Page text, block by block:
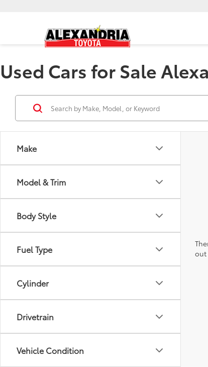
Used Cars for Sale
Make
Model & Trim
Body Style
Fuel Type
Cylinder
Drivetrain
Vehicle Condition
out